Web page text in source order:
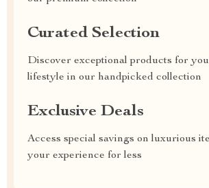
Curated Selection
Discover exceptional products for
lifestyle in our handpicked collection
Exclusive Deals
Access special savings on luxurious
your experience for less